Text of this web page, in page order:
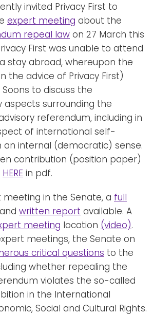
invited Privacy First to
expert meeting about the
repeal law on 27 March this
First was unable to attend
stay abroad, whereupon the
the advice of Privacy First)
to discuss the
aspects surrounding the
referendum, including in
of international self-
internal (democratic) sense.
contribution (position paper)
HERE in pdf.
in the Senate, a full
and written report available. A
meeting location (video).
meetings, the Senate on
critical questions to the
whether repealing the
violates the so-called
in the International
Social and Cultural Rights.